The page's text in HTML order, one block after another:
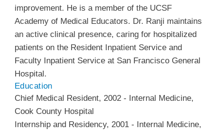
improvement. He is a member of the UCSF
Academy of Medical Educators. Dr. Ranji maintains
an active clinical presence, caring for hospitalized
patients on the Resident Inpatient Service and
Faculty Inpatient Service at San Francisco General
Hospital.
Education
Chief Medical Resident, 2002 - Internal Medicine,
Cook County Hospital
Internship and Residency, 2001 - Internal Medicine,